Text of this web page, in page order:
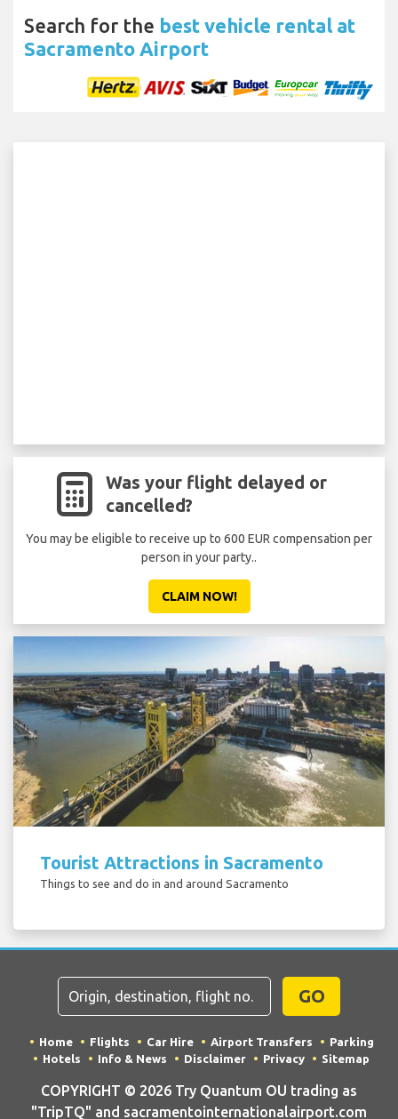
Search for the best vehicle rental at
Sacramento Airport
Was your flight delayed or
cancelled?
You may be eligible to receive up to 600 EUR compensation per
person in your party..
CLAIM NOW!
Tourist Attractions in Sacramento
Things to see and do in and around Sacramento
GO
Home Flights Car Hire Airport Transfers
Parking
Hotels
Info & News Disclaimer Privacy Sitemap
COPYRIGHT © 2026 Try Quantum OU trading as
"TripTQ" and sacramentointernationalairport.com